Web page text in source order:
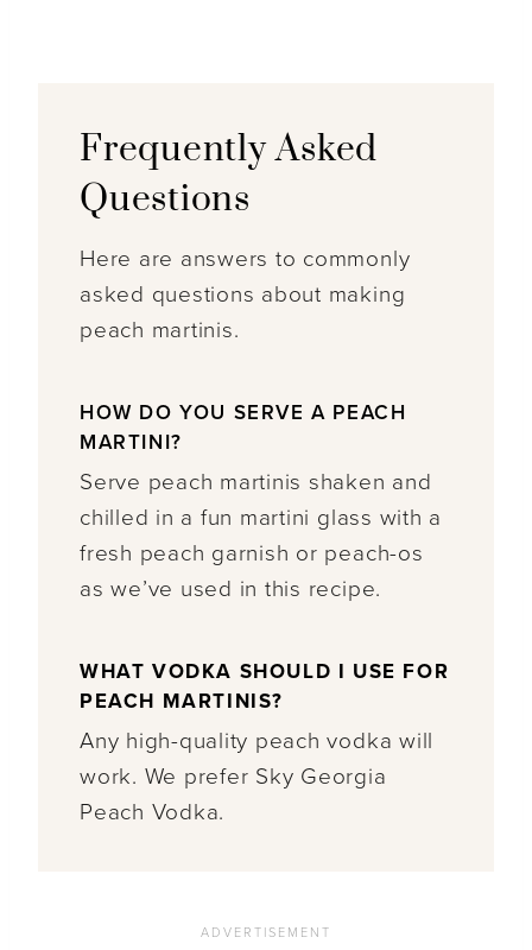
Frequently Asked
Questions
Here are answers to commonly
asked questions about making
peach martinis.
HOW DO YOU SERVE A PEACH
MARTINI?
Serve peach martinis shaken and
chilled in a fun martini glass with a
fresh peach garnish or peach-os
as we’ve used in this recipe.
WHAT VODKA SHOULD I USE FOR
PEACH MARTINIS?
Any high-quality peach vodka will
work. We prefer Sky Georgia
Peach Vodka.